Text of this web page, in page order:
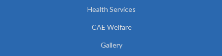
Health Services
CAE Welfare
Gallery